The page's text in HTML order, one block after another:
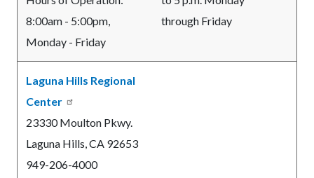
8:00am - 5:00pm,
Monday - Friday
through Friday
Laguna Hills Regional
Center
23330 Moulton Pkwy.
Laguna Hills, CA 92653
949-206-4000